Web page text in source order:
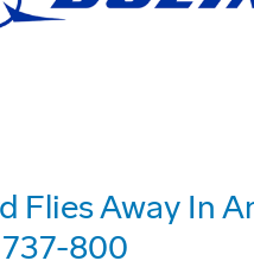
Flies Away In
800